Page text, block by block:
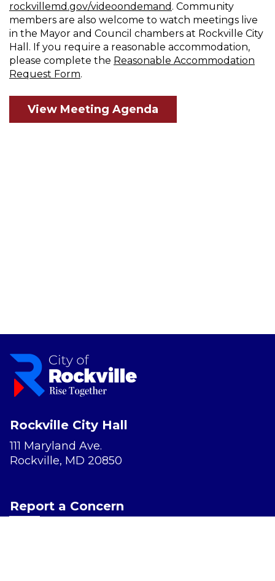
rockvillemd.gov/videoondemand . Community
members are also welcome to watch meetings live
in the Mayor and Council chambers at Rockville City
Hall. If you require a reasonable accommodation,
please complete the Reasonable Accommodation
Request Form.
View Meeting Agenda
Rockville City Hall
111 Maryland Ave.
Rockville, MD 20850
Report a Concern